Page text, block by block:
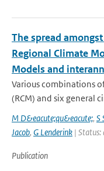
The spread
Regional Climate
Models and
Various combinations
(RCM) and six general
M D&eacute;qu&eacute;, S
Jacob, G Lenderink | Status:
Publication